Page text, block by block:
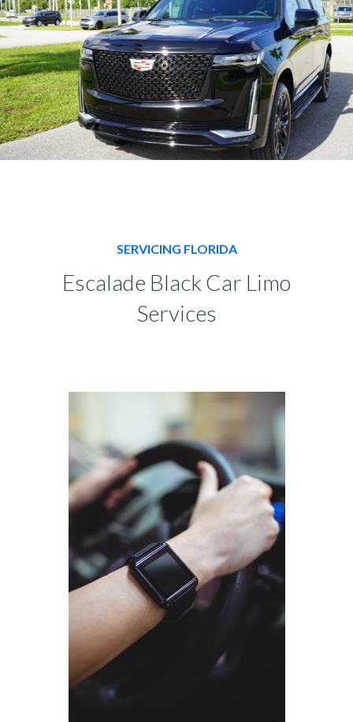
SERVICING FLORIDA
Escalade Black Car Limo
Services